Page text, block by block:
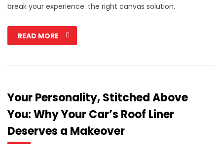
break your experience: the right canvas solution.
READ MORE
Your Personality, Stitched Above
You: Why Your Car’s Roof Liner
Deserves a Makeover